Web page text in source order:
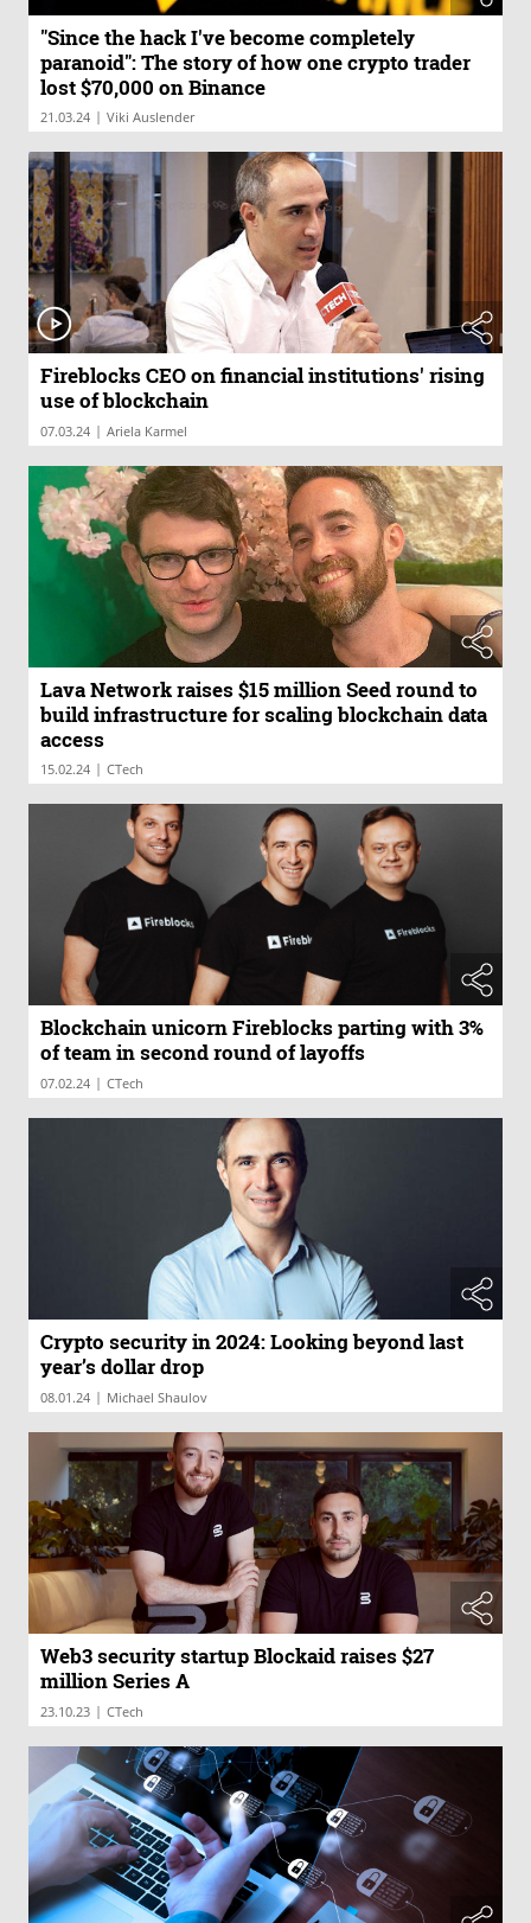
"Since the hack I've become completely
paranoid": The story of how one crypto trader
lost $70,000 on Binance
21.03.24 | Viki Auslender
Fireblocks CEO on financial institutions' rising
use of blockchain
07.03.24 | Ariela Karmel
Lava Network raises $15 million Seed round to
build infrastructure for scaling blockchain data
access
15.02.24 | CTech
Blockchain unicorn Fireblocks parting with 3%
of team in second round of layoffs
07.02.24 | CTech
Crypto security in 2024: Looking beyond last
year’s dollar drop
08.01.24 | Michael Shaulov
Web3 security startup Blockaid raises $27
million Series A
23.10.23 | CTech